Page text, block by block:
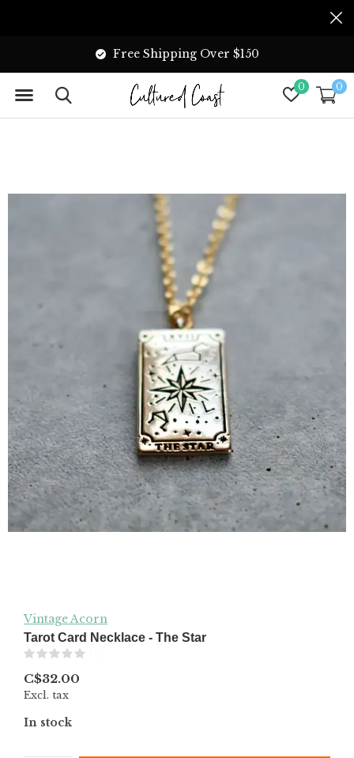
0 0
Free Shipping Over $150
Vintage Acorn
Tarot Card Necklace - The Star
C$32.00
Excl. tax
In stock